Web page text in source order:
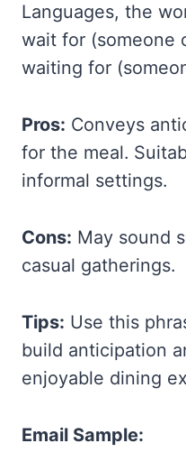
Languages, the
wait for (someone
waiting for
Pros: Conveys
for the meal.
informal settings.
Cons: May sound
casual gatherings.
Tips: Use this
build anticipation
enjoyable dining
Email Sample: